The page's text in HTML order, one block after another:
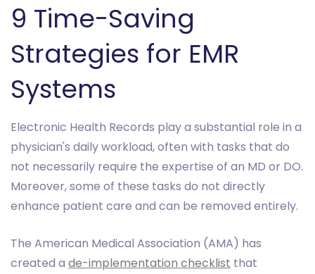
9 Time-Saving
Strategies for EMR
Systems
Electronic Health Records play a substantial role in a
physician's daily workload, often with tasks that do
not necessarily require the expertise of an MD or DO.
Moreover, some of these tasks do not directly
enhance patient care and can be removed entirely.
The American Medical Association (AMA) has
created a de-implementation checklist that